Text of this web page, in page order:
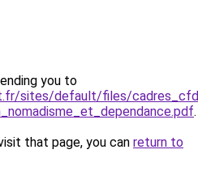
you to
sites/default/files/
.
that page, you can return to